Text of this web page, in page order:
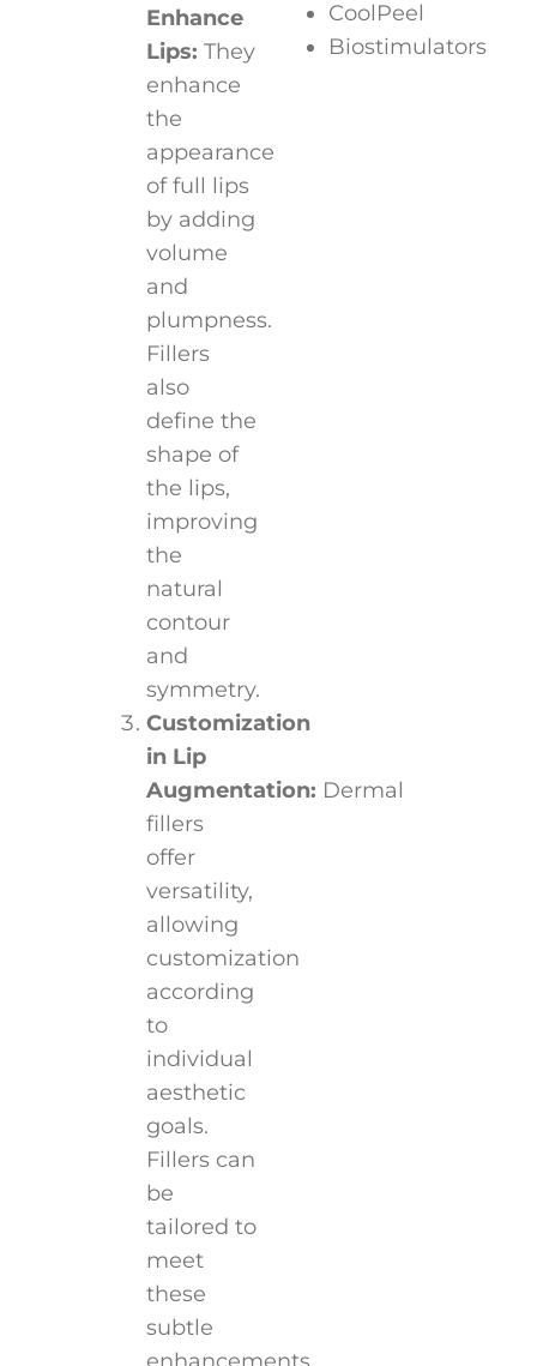
Enhance
Lips: They
enhance
the
appearance
of full lips
by adding
volume
and
plumpness.
Fillers
also
define the
shape of
the lips,
improving
the
natural
contour
and
symmetry.
Customization
in Lip
Augmentation: Dermal
fillers
offer
versatility,
allowing
customization
according
to
individual
aesthetic
goals.
Fillers can
be
tailored to
meet
these
subtle
CoolPeel
Biostimulators